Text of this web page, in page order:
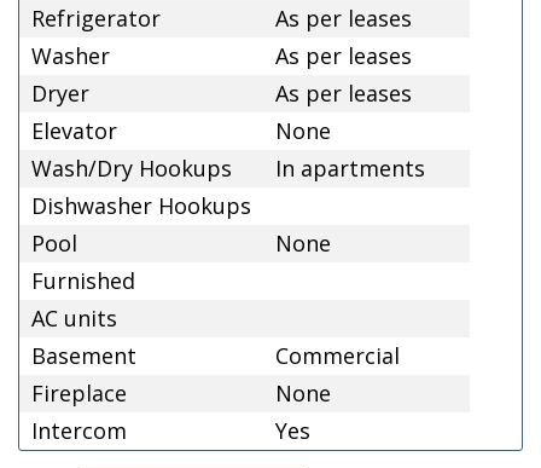
Refrigerator
As per leases
Washer
As per leases
Dryer
As per leases
Elevator
None
Wash/Dry Hookups
In apartments
Dishwasher Hookups
Pool
None
Furnished
AC units
Basement
Commercial
Fireplace
None
Intercom
Yes